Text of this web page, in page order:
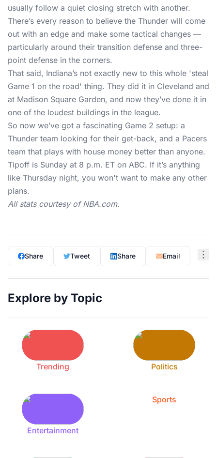
usually follow a quiet closing stretch with another.
There’s every reason to believe the Thunder will come
out with an edge and make some tactical changes —
particularly around their transition defense and three-
point defense in the corners.
That said, Indiana’s not exactly new to this whole 'steal
Game 1 on the road' thing. They did it in Cleveland and
at Madison Square Garden, and now they’ve done it in
one of the loudest buildings in the league.
So now we’ve got a fascinating Game 2 setup: a
Thunder team looking for their get-back, and a Pacers
team that plays with house money better than anyone.
Tipoff is Sunday at 8 p.m. ET on ABC. If it’s anything
like Thursday night, you won't want to make any other
plans.
All stats courtesy ofNBA.com.
Share Tweet Share Email
Explore by Topic
Trending Politics
Entertainment
Sports